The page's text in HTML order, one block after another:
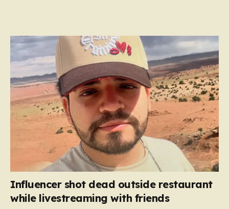
Influencer shot dead outside restaurant
while livestreaming with friends